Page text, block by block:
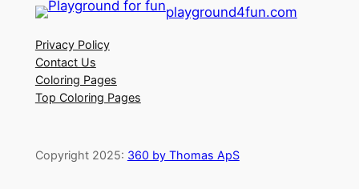
playground4fun.com
Privacy Policy
Contact Us
Coloring Pages
Top Coloring Pages
Copyright 2025: 360 by Thomas ApS